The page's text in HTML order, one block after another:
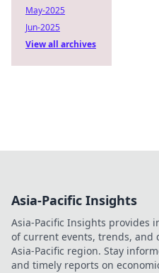
May-2025
Jun-2025
View all archives
Asia-Pacific Insights
Asia-Pacific Insights provides
of current events, trends, and
Asia-Pacific region. Stay
and timely reports on